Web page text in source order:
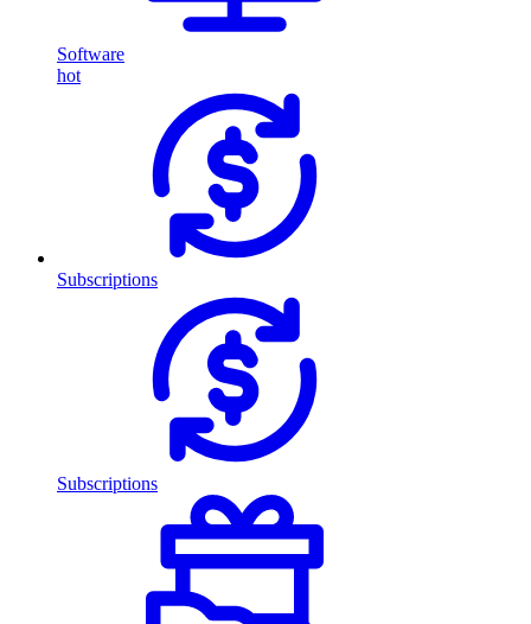
Software
hot
Subscriptions
Subscriptions